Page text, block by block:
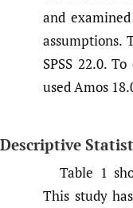
and
assumptions.
SPSS 22.0.
used Amos
Descriptive
Table 1
This study